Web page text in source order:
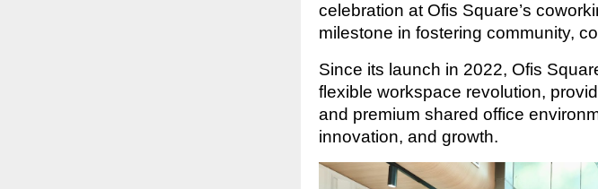
celebration at Ofis Square’s
milestone in fostering community,
Since its launch in 2022, Ofis
flexible workspace revolution,
and premium shared office
innovation, and growth.